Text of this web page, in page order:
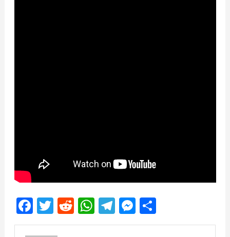
Facebook
Twitter
Reddit
WhatsApp
Telegram
Messenger
Share